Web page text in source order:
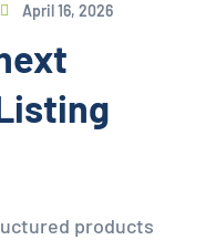
April 16, 2026
products